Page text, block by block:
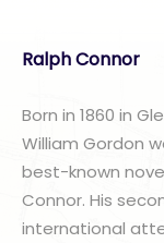
Ralph Connor
Born in 1860 in
William Gordon
best-known
Connor. His
international